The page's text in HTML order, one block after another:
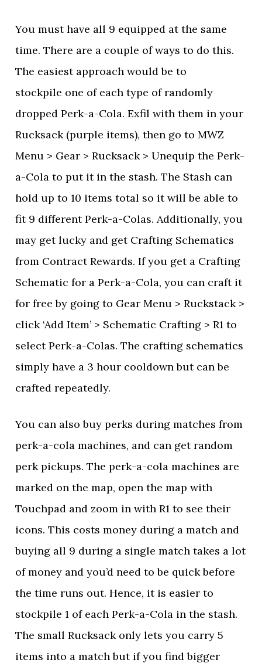
You must have all 9 equipped at the same
time. There are a couple of ways to do this.
The easiest approach would be to
stockpile one of each type of randomly
dropped Perk-a-Cola. Exfil with them in your
Rucksack (purple items), then go to MWZ
Menu > Gear > Rucksack > Unequip the Perk-
a-Cola to put it in the stash. The Stash can
hold up to 10 items total so it will be able to
fit 9 different Perk-a-Colas. Additionally, you
may get lucky and get Crafting Schematics
from Contract Rewards. If you get a Crafting
Schematic for a Perk-a-Cola, you can craft it
for free by going to Gear Menu > Ruckstack >
click ‘Add Item’ > Schematic Crafting > R1 to
select Perk-a-Colas. The crafting schematics
simply have a 3 hour cooldown but can be
crafted repeatedly.
You can also buy perks during matches from
perk-a-cola machines, and can get random
perk pickups. The perk-a-cola machines are
marked on the map, open the map with
Touchpad and zoom in with R1 to see their
icons. This costs money during a match and
buying all 9 during a single match takes a lot
of money and you’d need to be quick before
the time runs out. Hence, it is easier to
stockpile 1 of each Perk-a-Cola in the stash.
The small Rucksack only lets you carry 5
items into a match but if you find bigger